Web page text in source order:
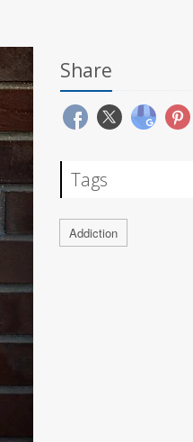
Share
Tags
Addiction